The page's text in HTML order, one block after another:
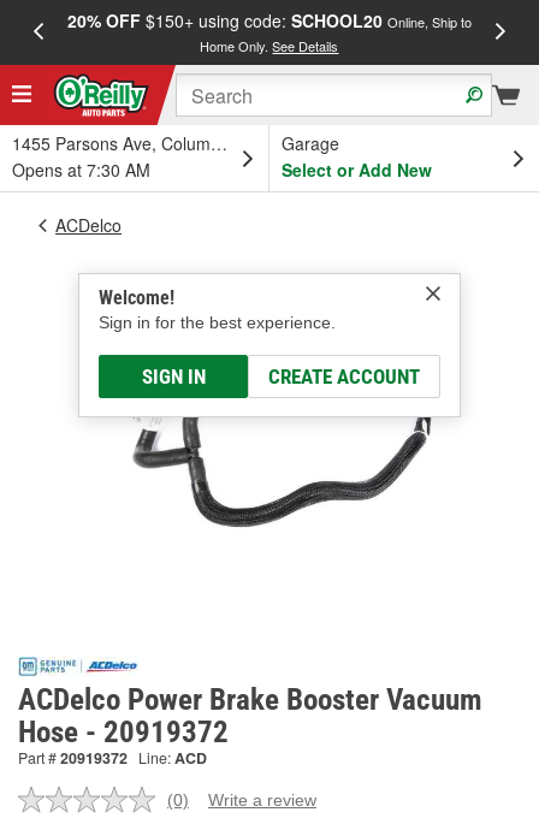
20% OFF$150+ using code: SCHOOL20 Online, Ship to
Home Only.See Details
1455 Parsons Ave, Columbus, OH
Opens at 7:30 AM
Garage
Select or Add New
Welcome!
Sign in for the best experience.
SIGN IN CREATE ACCOUNT
ACDelco
ACDelco Power Brake Booster Vacuum
Hose - 20919372
Part #20919372 Line:ACD
No
(0) Write a review